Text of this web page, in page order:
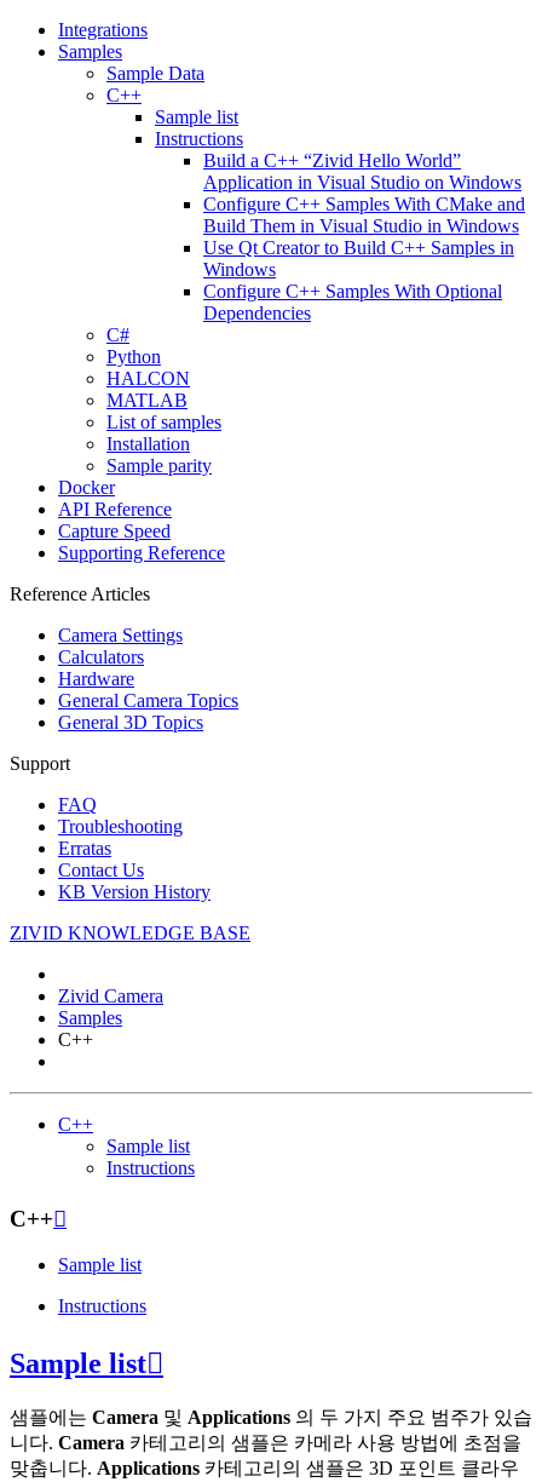
Integrations
Samples
Sample Data
C++
Sample list
Instructions
Build a C++ “Zivid Hello World”
Application in Visual Studio on Windows
Configure C++ Samples With CMake and
Build Them in Visual Studio in Windows
Use Qt Creator to Build C++ Samples in
Windows
Configure C++ Samples With Optional
Dependencies
C#
Python
HALCON
MATLAB
List of samples
Installation
Sample parity
Docker
API Reference
Capture Speed
Supporting Reference
Reference Articles
Camera Settings
Calculators
Hardware
General Camera Topics
General 3D Topics
Support
FAQ
Troubleshooting
Erratas
Contact Us
KB Version History
ZIVID KNOWLEDGE BASE
Zivid Camera
Samples
C++
C++
Sample list
Instructions
C++
Sample list
Instructions
Sample list
샘플에는 Camera 및 Applications 의 두 가지 주요 범주가 있습
니다. Camera 카테고리의 샘플은 카메라 사용 방법에 초점을
맞춥니다. Applications 카테고리의 샘플은 3D 포인트 클라우